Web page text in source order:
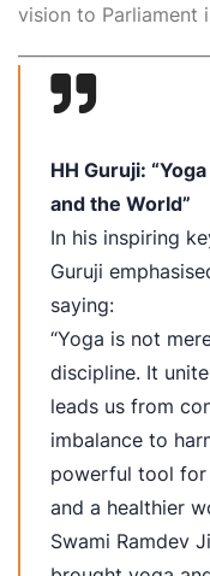
vision to Parliament
HH Guruji:
and the World”
In his inspiring
Guruji
saying:
“Yoga is not
discipline. It
leads us from
imbalance to
powerful tool for
and a healthier
Swami Ramdev